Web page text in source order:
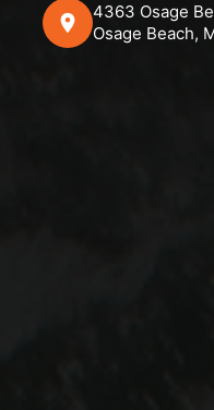
4363 Osage
Osage Beach,